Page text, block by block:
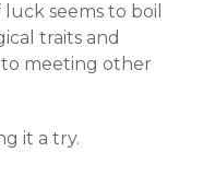
seems to boil
traits and
to meeting other
it a try.